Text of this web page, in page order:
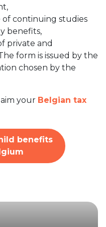
of continuing studies
benefits,
private and
form is issued by the
chosen by the
your Belgian tax
benefits